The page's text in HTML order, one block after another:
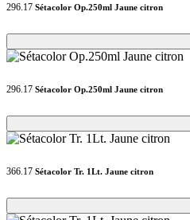
296.17 Sétacolor Op.250ml Jaune citron
Loading...
Loading...
296.17 Sétacolor Op.250ml Jaune citron
Loading...
Loading...
366.17 Sétacolor Tr. 1Lt. Jaune citron
Loading...
Loading...